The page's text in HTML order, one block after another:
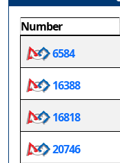
Number
6584
16388
16818
20746